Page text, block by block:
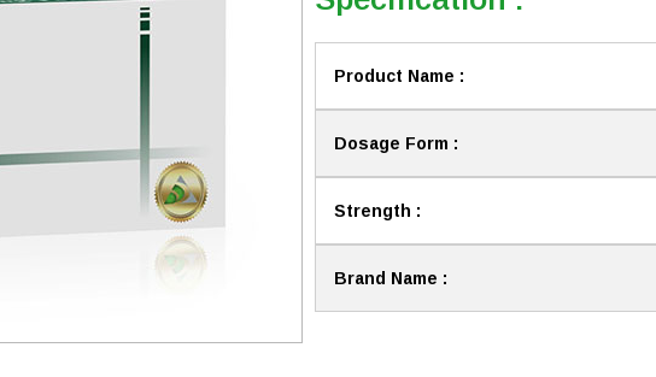
Product Name :
Dosage Form :
Strength :
Brand Name :